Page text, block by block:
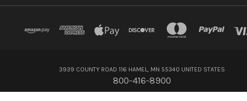
3939 COUNTY ROAD 116 HAMEL, MN 55340 UNITED STATES
800-416-8900